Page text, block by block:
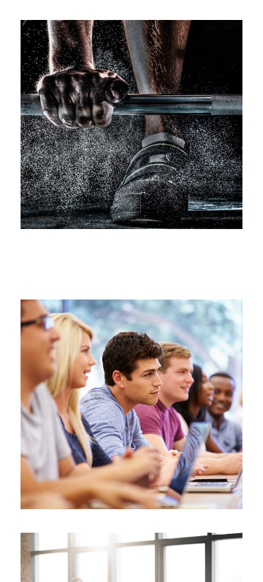
Free Training For Senior
Sport
Free Tuition From Prof. Smith
Study / Tuition